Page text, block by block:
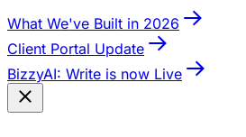
What We've Built in 2026
Client Portal Update
BizzyAI: Write is now Live